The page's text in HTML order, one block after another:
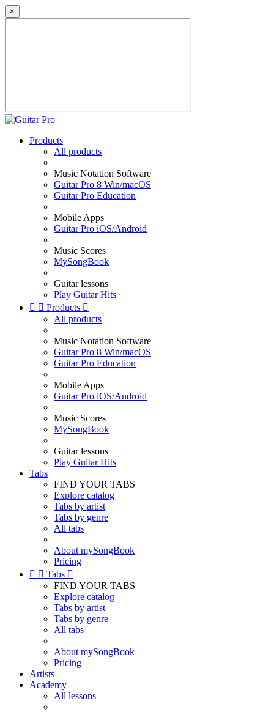
×
Products
All products
Music Notation Software
Guitar Pro 8 Win/macOS
Guitar Pro Education
Mobile Apps
Guitar Pro iOS/Android
Music Scores
MySongBook
Guitar lessons
Play Guitar Hits
  Products 
All products
Music Notation Software
Guitar Pro 8 Win/macOS
Guitar Pro Education
Mobile Apps
Guitar Pro iOS/Android
Music Scores
MySongBook
Guitar lessons
Play Guitar Hits
Tabs
FIND YOUR TABS
Explore catalog
Tabs by artist
Tabs by genre
All tabs
About mySongBook
Pricing
  Tabs 
FIND YOUR TABS
Explore catalog
Tabs by artist
Tabs by genre
All tabs
About mySongBook
Pricing
Artists
Academy
All lessons